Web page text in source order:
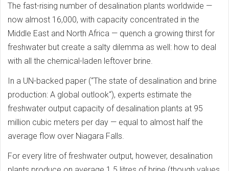
The fast-rising number of desalination plants worldwide —
now almost 16,000, with capacity concentrated in the
Middle East and North Africa — quench a growing thirst for
freshwater but create a salty dilemma as well: how to deal
with all the chemical-laden leftover brine.
In a UN-backed paper (“The state of desalination and brine
production: A global outlook“), experts estimate the
freshwater output capacity of desalination plants at 95
million cubic meters per day — equal to almost half the
average flow over Niagara Falls.
For every litre of freshwater output, however, desalination